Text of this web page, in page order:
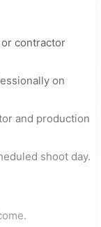
contractor
on
and production
shoot day.